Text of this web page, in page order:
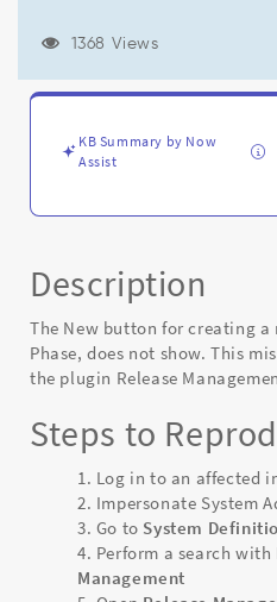
activating
Management
Error
1368 Views
KB Summary by Now
Assist
Description
The New button for creating a
Phase, does not show. This
the plugin Release
Steps to
Log in to an affected
Impersonate System
Go to System
Perform a search with
Management